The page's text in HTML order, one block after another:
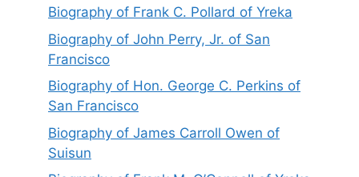
Biography of Frank C. Pollard of Yreka
Biography of John Perry, Jr. of San
Francisco
Biography of Hon. George C. Perkins of
San Francisco
Biography of James Carroll Owen of
Suisun